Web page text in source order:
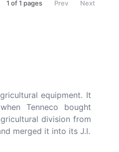
equipment. It
Tenneco bought
division from
merged it into its J.I.
1 of1 pages Prev Next